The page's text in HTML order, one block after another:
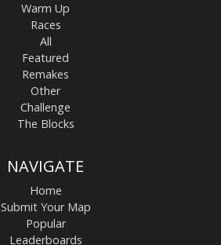
Warm Up
Races
All
Featured
Remakes
Other
Challenge
The Blocks
NAVIGATE
Home
Submit Your Map
Popular
Leaderboards